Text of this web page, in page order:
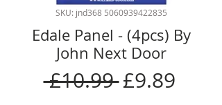
SKU: jnd368 5060939422835
Edale Panel - (4pcs) By
John Next Door
£10.99 Regular
£9.89Sale